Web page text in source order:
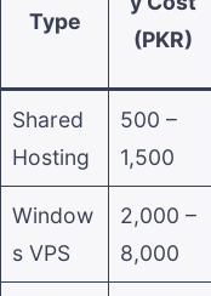
Type
(PKR)
Shared
Hosting
500 –
1,500
Window
s VPS
2,000 –
8,000